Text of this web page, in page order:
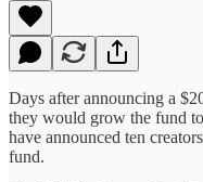
Days after announcing a
they would grow the fund
have announced ten
fund.